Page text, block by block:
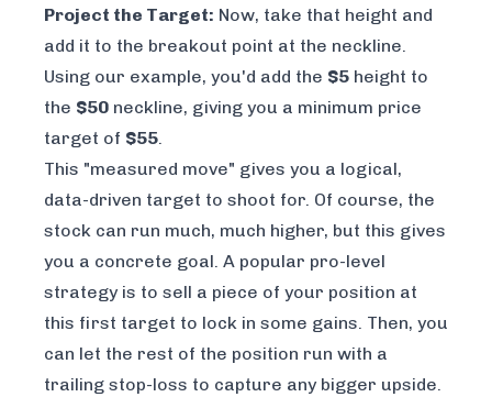
Project the Target: Now, take that height and
add it to the breakout point at the neckline.
Using our example, you'd add the $5 height to
the $50 neckline, giving you a minimum price
target of $55.
This "measured move" gives you a logical,
data-driven target to shoot for. Of course, the
stock can run much, much higher, but this gives
you a concrete goal. A popular pro-level
strategy is to sell a piece of your position at
this first target to lock in some gains. Then, you
can let the rest of the position run with a
trailing stop-loss to capture any bigger upside.